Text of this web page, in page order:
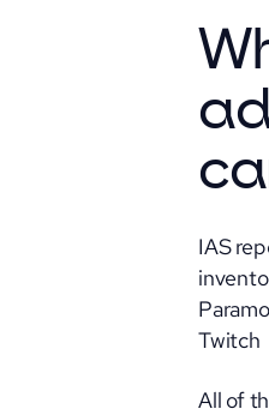
IAS
Twitch
All of